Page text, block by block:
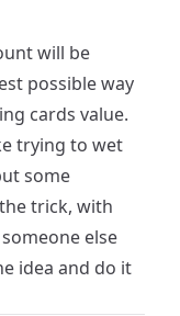
will be
possible way
cards value.
trying to wet
some
trick, with
else
idea and do it